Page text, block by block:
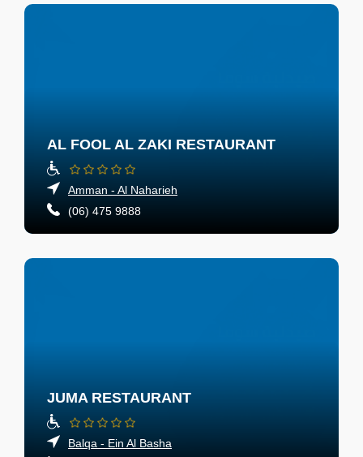
AL FOOL AL ZAKI RESTAURANT
Amman - Al Naharieh
(06) 475 9888
JUMA RESTAURANT
Balqa - Ein Al Basha